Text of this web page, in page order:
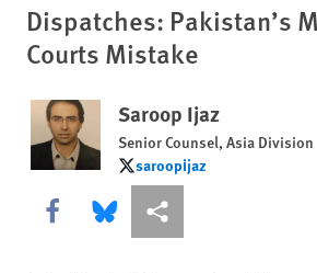
Dispatches: Pakistan’s
Courts Mistake
Saroop Ijaz
Senior Counsel, Asia Division
saroopijaz
saroopijaz
Share this via Facebook
Share this via Bluesky
More sharing options